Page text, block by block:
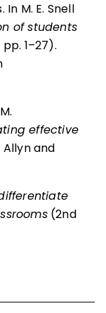
M. E. Snell
of students
1–27).
effective
Allyn and
(2nd